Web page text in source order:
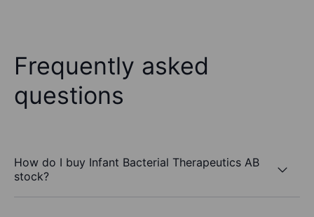
Frequently asked
questions
How do I buy Infant Bacterial Therapeutics AB
stock?